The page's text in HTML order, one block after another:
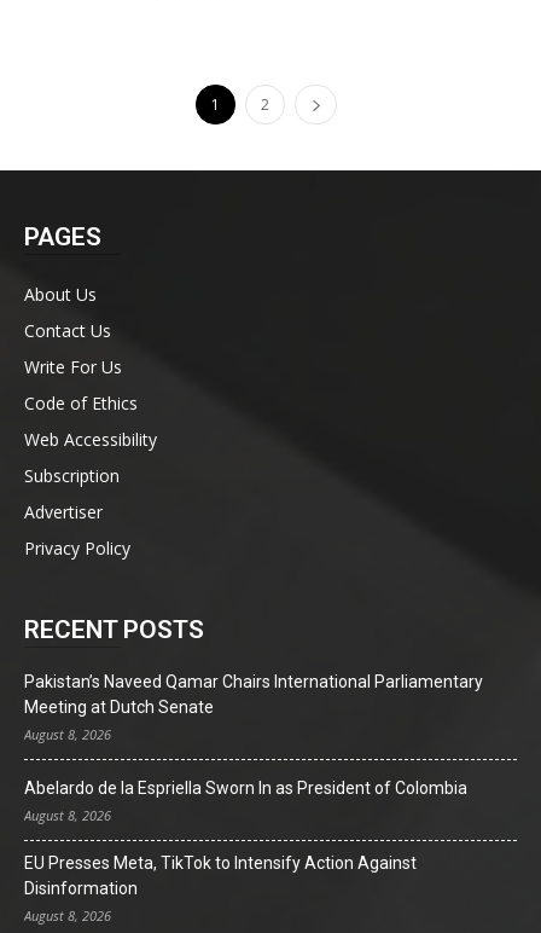
1 2
PAGES
About Us
Contact Us
Write For Us
Code of Ethics
Web Accessibility
Subscription
Advertiser
Privacy Policy
RECENT POSTS
Pakistan’s Naveed Qamar Chairs International Parliamentary
Meeting at Dutch Senate
August 8, 2026
Abelardo de la Espriella Sworn In as President of Colombia
August 8, 2026
EU Presses Meta, TikTok to Intensify Action Against
Disinformation
August 8, 2026